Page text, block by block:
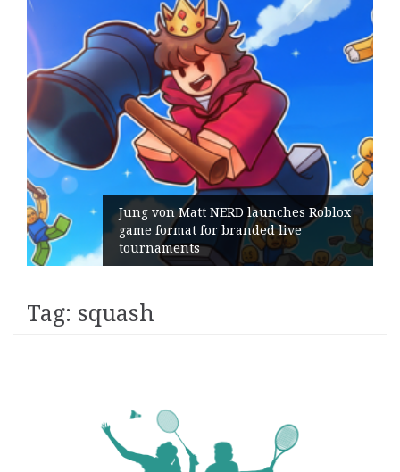
Jung von Matt NERD launches Roblox
game format for branded live
tournaments
Tag: squash